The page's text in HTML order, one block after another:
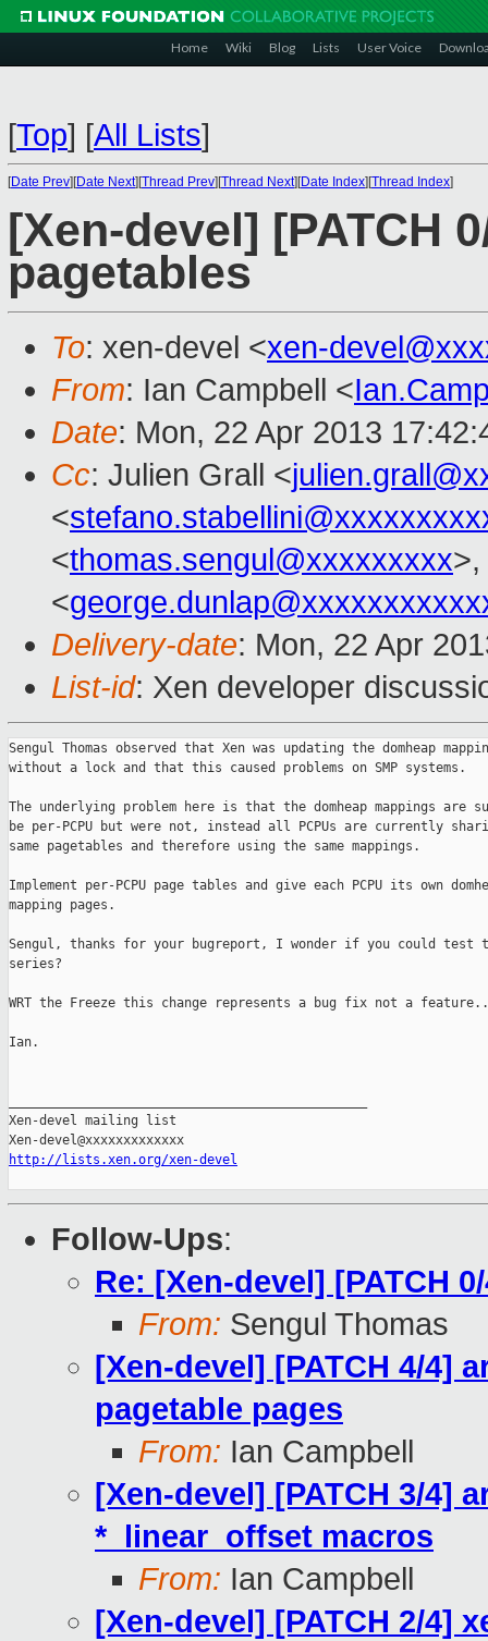
Home Wiki Blog Lists User Voice
[Top] [All Lists]
[Date Prev][Date Next][Thread Prev][Thread Next][Date Index][Thread Index]
[Xen-devel] [PATCH
pagetables
To: xen-devel <xen-
From: Ian Campbell <
Date: Mon, 22 Apr 2013
Cc: Julien Grall <
<
<thomas.sengul@xxxxxxxxx>,
<
Delivery-date: Mon, 22 Apr
List-id: Xen developer
Sengul Thomas observed that Xen was updating the domheap
without a lock and that this caused problems on SMP systems.
The underlying problem here is that the domheap mappings are
be per-PCPU but were not, instead all PCPUs are currently
same pagetables and therefore using the same mappings.
Implement per-PCPU page tables and give each PCPU its own
mapping pages.
Sengul, thanks for your bugreport, I wonder if you could test
series?
WRT the Freeze this change represents a bug fix not a
Ian.
Xen-devel mailing list
http://lists.xen.org/xen-devel
Follow-Ups:
Re: [Xen-devel] [PATCH
From: Sengul Thomas
[Xen-devel] [PATCH 4/4]
pagetable pages
From: Ian Campbell
[Xen-devel] [PATCH 3/4]
*_linear_offset macros
From: Ian Campbell
[Xen-devel] [PATCH 2/4]